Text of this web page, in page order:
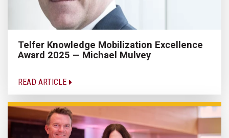
Telfer Knowledge Mobilization Excellence
Award 2025 — Michael Mulvey
READ ARTICLE